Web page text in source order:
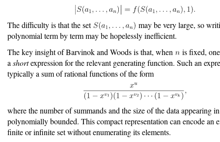
The difficulty is that the set
may be very large, so
polynomial term by term may be hopelessly inefficient.
The key insight of Barvinok and Woods is that, when
is fixed,
a shortexpression for the relevant generating function. Such an
typically a sum of rational functions of the form
where the number of summands and the size of the data appearing
polynomially bounded. This compact representation can encode an
finite or infinite set without enumerating its elements.